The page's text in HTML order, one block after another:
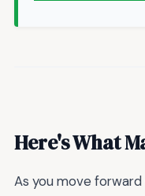
Here's What
As you move